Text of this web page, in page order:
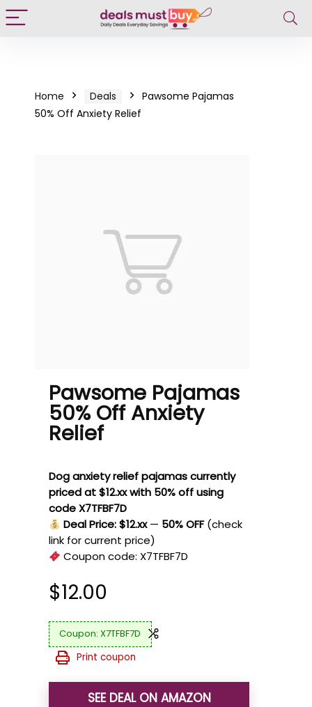
Home Deals
Pawsome Pajamas
50% Off Anxiety Relief
Pawsome Pajamas
50% Off Anxiety
Relief
Dog anxiety relief pajamas currently
priced at $12.xx with 50% off using
code X7TFBF7D
Deal Price: $12.xx— 50% OFF (check
link for current price)
Coupon code: X7TFBF7D
$12.00
X7TFBF7D
Print coupon
SEE DEAL ON AMAZON